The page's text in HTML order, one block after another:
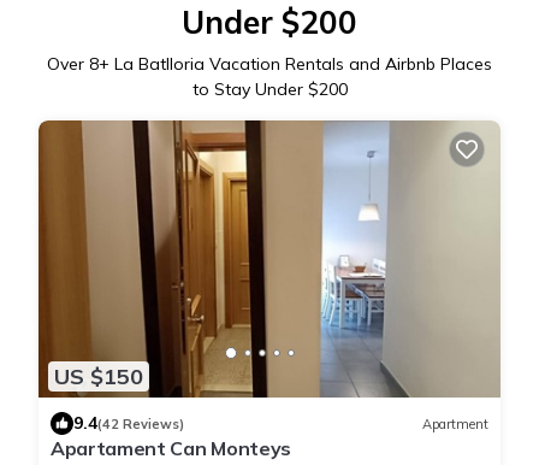
Under $200
Over 8+ La Batlloria Vacation Rentals and Airbnb Places
to Stay Under $200
US $150
9.4(42 Reviews) Apartment
Apartament Can Monteys